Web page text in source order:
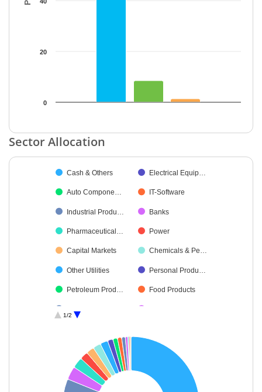
0
20
End of interactive chart.
Sector Allocation
Pie chart with 19 slices.
Cash & Others Electrical Equip…
Auto Compone… IT-Software
Industrial Produ… Banks
Pharmaceutical… Power
Capital Markets Chemicals & Pe…
Other Utilities Personal Produ…
Petroleum Prod… Food Products
Transport Servi…
1/2